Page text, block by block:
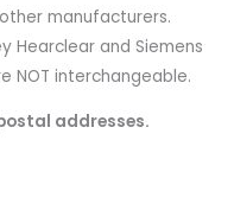
manufacturers.
Hearclear and Siemens
NOT interchangeable.
addresses.